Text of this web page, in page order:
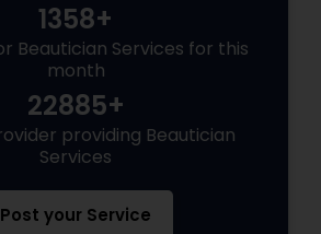
1358+
Beautician Services for this
month
22885+
providing Beautician
Services
Post your Service